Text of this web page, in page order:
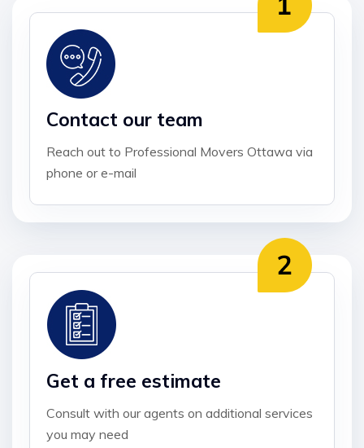
Contact our team
Reach out to Professional Movers Ottawa via
phone or e-mail
Get a free estimate
Consult with our agents on additional services
you may need